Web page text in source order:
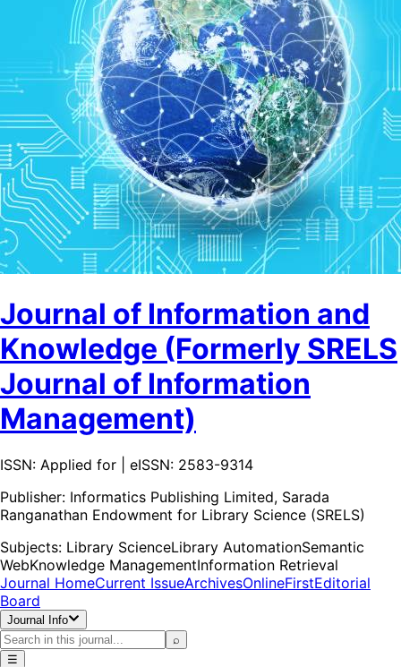
Journal of Information and
Knowledge (Formerly SRELS
Journal of Information
Management)
ISSN: Applied for | eISSN: 2583-9314
Publisher: Informatics Publishing Limited, Sarada
Ranganathan Endowment for Library Science (SRELS)
Subjects: Library ScienceLibrary AutomationSemantic
WebKnowledge ManagementInformation Retrieval
Journal HomeCurrent IssueArchivesOnlineFirstEditorial
Board
Journal Info
⌕
☰